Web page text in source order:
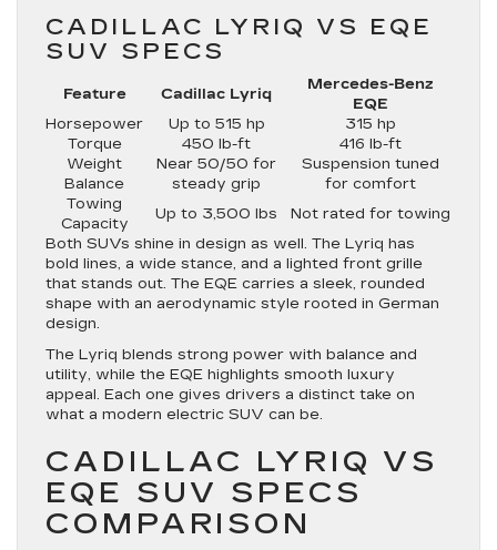
CADILLAC LYRIQ VS EQE
SUV SPECS
Feature Cadillac Lyriq
Mercedes-Benz
EQE
Horsepower
Up to 515 hp
315 hp
Torque
450 lb-ft
416 lb-ft
Weight
Balance
Near 50/50 for
steady grip
Suspension tuned
for comfort
Towing
Capacity
Up to 3,500 lbs
Not rated for towing
Both SUVs shine in design as well. The Lyriq has
bold lines, a wide stance, and a lighted front grille
that stands out. The EQE carries a sleek, rounded
shape with an aerodynamic style rooted in German
design.
The Lyriq blends strong power with balance and
utility, while the EQE highlights smooth luxury
appeal. Each one gives drivers a distinct take on
what a modern electric SUV can be.
CADILLAC LYRIQ VS
EQE SUV SPECS
COMPARISON